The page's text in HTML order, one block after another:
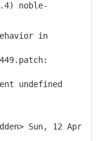
noble-
in
undefined
Sun, 12 Apr